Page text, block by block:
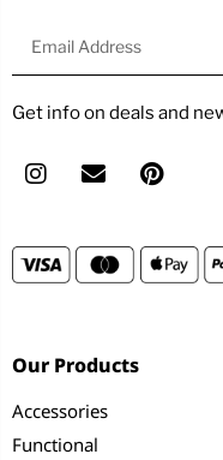
Get info on deals and
Our Products
Accessories
Functional